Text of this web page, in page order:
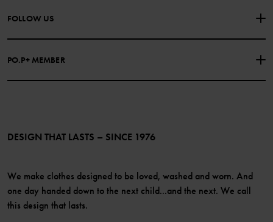
COOKIE POLICY
FOLLOW US
PO.P+ MEMBER
Become a member
DESIGN THAT LASTS – SINCE 1976
We make clothes designed to be loved, washed and worn. And
one day handed down to the next child...and the next. We call
this design that lasts.